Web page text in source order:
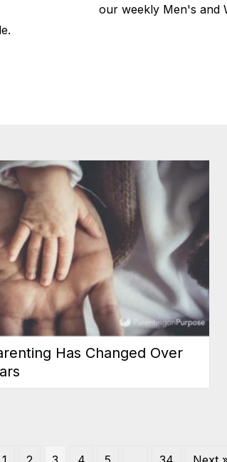
our weekly Men's and
Has Changed Over